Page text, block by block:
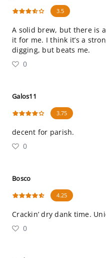
3.5
A solid brew, but there is
it for me. I think it’s a
digging, but beats me.
0
Galos11
3.75
decent for parish.
0
Bosco
4.25
Crackin’ dry dank time.
0